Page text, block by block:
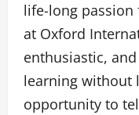
life-long
at Oxford
enthusiastic,
learning without
opportunity to